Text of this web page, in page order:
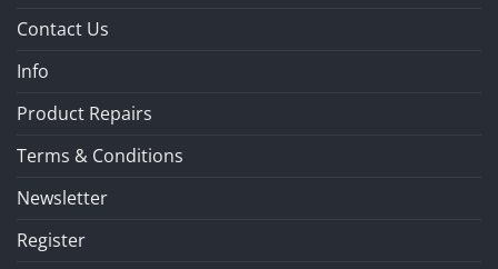
Contact Us
Info
Product Repairs
Terms & Conditions
Newsletter
Register